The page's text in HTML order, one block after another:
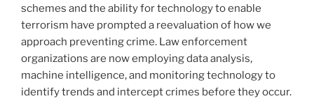
schemes and the ability for technology to enable
terrorism have prompted a reevaluation of how we
approach preventing crime. Law enforcement
organizations are now employing data analysis,
machine intelligence, and monitoring technology to
identify trends and intercept crimes before they occur.